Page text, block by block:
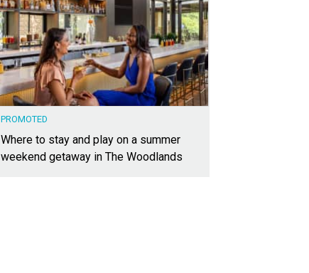
PROMOTED
Where to stay and play on a summer
weekend getaway in The Woodlands